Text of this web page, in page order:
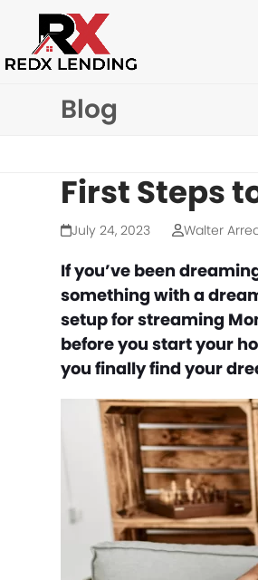
content
Blog
First Steps
July 24, 2023 Walter
If you’ve been
something with a
setup for streaming
before you start your
you finally find your